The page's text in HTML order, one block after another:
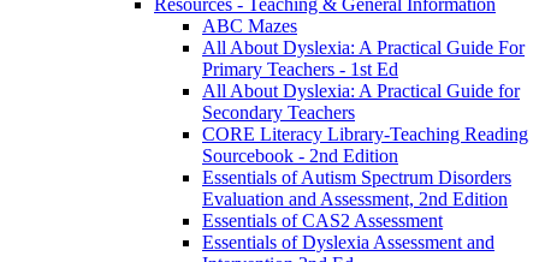
ABC Mazes
All About Dyslexia: A Practical Guide For
Primary Teachers - 1st Ed
All About Dyslexia: A Practical Guide for
Secondary Teachers
CORE Literacy Library-Teaching Reading
Sourcebook - 2nd Edition
Essentials of Autism Spectrum Disorders
Evaluation and Assessment, 2nd Edition
Essentials of CAS2 Assessment
Essentials of Dyslexia Assessment and